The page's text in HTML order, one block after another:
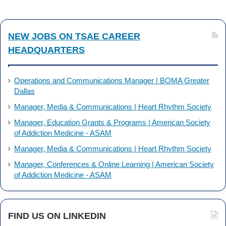
NEW JOBS ON TSAE CAREER
HEADQUARTERS
Operations and Communications Manager | BOMA Greater
Dallas
Manager, Media & Communications | Heart Rhythm Society
Manager, Education Grants & Programs | American Society
of Addiction Medicine - ASAM
Manager, Media & Communications | Heart Rhythm Society
Manager, Conferences & Online Learning | American Society
of Addiction Medicine - ASAM
FIND US ON LINKEDIN